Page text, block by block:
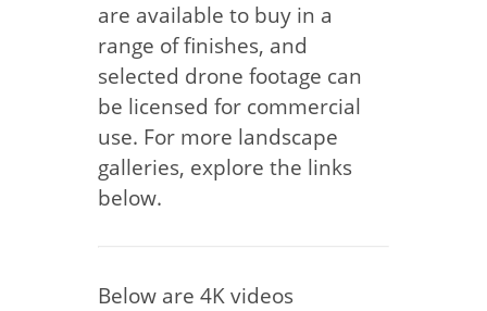
are available to buy in a
range of finishes, and
selected drone footage can
be licensed for commercial
use. For more landscape
galleries, explore the links
below.
Below are 4K videos